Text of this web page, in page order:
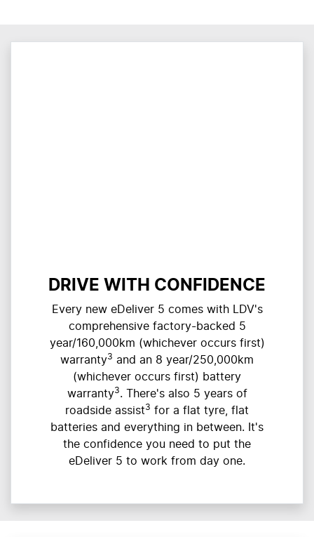
DRIVE WITH CONFIDENCE
Every new eDeliver 5 comes with LDV's
comprehensive factory-backed 5
year/160,000km (whichever occurs first)
warranty3 and an 8 year/250,000km
(whichever occurs first) battery
warranty3. There's also 5 years of
roadside assist3 for a flat tyre, flat
batteries and everything in between. It's
the confidence you need to put the
eDeliver 5 to work from day one.